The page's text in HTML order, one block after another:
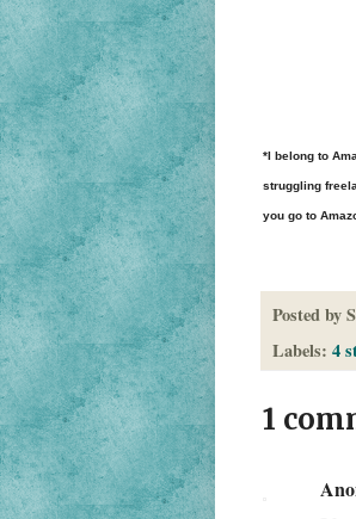
*I belong to
struggling
you go to
Posted by
Labels: 4
1